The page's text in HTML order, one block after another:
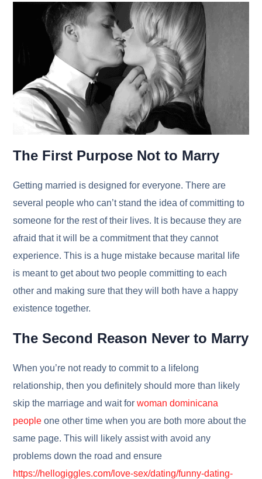
The First Purpose Not to Marry
Getting married is designed for everyone. There are
several people who can’t stand the idea of committing to
someone for the rest of their lives. It is because they are
afraid that it will be a commitment that they cannot
experience. This is a huge mistake because marital life
is meant to get about two people committing to each
other and making sure that they will both have a happy
existence together.
The Second Reason Never to Marry
When you’re not ready to commit to a lifelong
relationship, then you definitely should more than likely
skip the marriage and wait forwoman dominicana
people one other time when you are both more about the
same page. This will likely assist with avoid any
problems down the road and ensure
https://hellogiggles.com/love-sex/dating/funny-dating-